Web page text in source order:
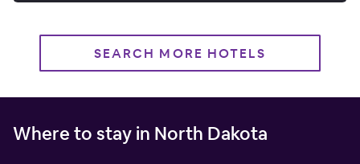
SEARCH MORE HOTELS
Where to stay in North Dakota